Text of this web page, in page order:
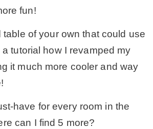
fun!
table of your own that could use
a tutorial how I revamped my
it much more cooler and way
have for every room in the
can I find 5 more?